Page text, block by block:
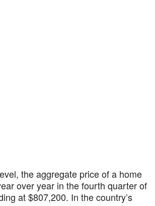
the aggregate price of a home
over year in the fourth quarter of
at $807,200. In the country’s